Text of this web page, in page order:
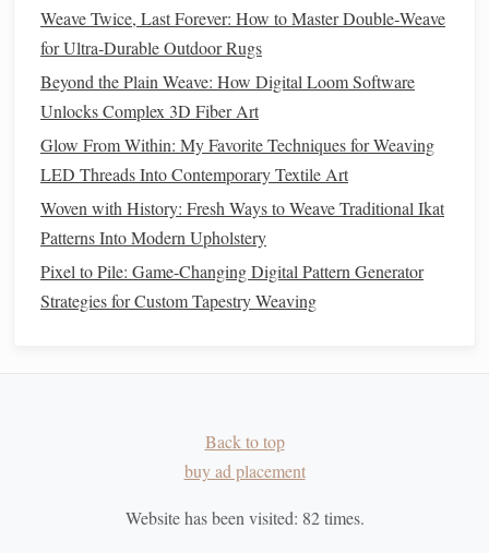
thedye's blurred effect creates a strikingdesign on the
fabric. You may need to adjust your
technique slightly tomatchthe pattern you envisioned.
Switch Colors:To create multi-colored
one section. As you continueweaving, the different
dyed sections will create the final effect.
Finishing theWeaving
Once you've completed your Ikat pattern, it's time tofinish
yourpiece.
From Thread to Tapestry: Modern Techniques Reviving
Weaving a Strong Brand Narrative: Using Textile
Weave Twice, Last Forever: How to Master Double‑Weave
for Ultra‑Durable Outdoor Rugs
Beyond the Plain Weave: How Digital Loom Software
Unlocks Complex 3D Fiber Art
Glow From Within: My Favorite Techniques for Weaving
LED Threads Into Contemporary Textile Art
Woven with History: Fresh Ways to Weave Traditional Ikat
Patterns Into Modern Upholstery
Pixel to Pile: Game-Changing Digital Pattern Generator
Strategies for Custom Tapestry Weaving
Back to top
buy ad placement
Website has been visited: 82times.